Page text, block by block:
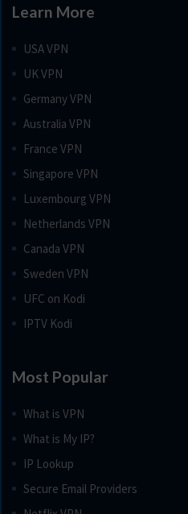
Learn More
USA VPN
UK VPN
Germany VPN
Australia VPN
France VPN
Singapore VPN
Luxembourg VPN
Netherlands VPN
Canada VPN
Sweden VPN
UFC on Kodi
IPTV Kodi
Most Popular
What is VPN
What is My IP?
IP Lookup
Secure Email Providers